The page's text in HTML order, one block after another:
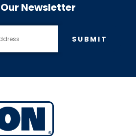
Newsletter
SUBMIT